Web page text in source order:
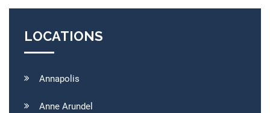
LOCATIONS
Annapolis
Anne Arundel